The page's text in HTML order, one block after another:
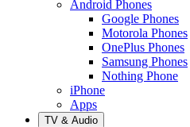
Android Phones
Google Phones
Motorola Phones
OnePlus Phones
Samsung Phones
Nothing Phone
iPhone
Apps
TV & Audio